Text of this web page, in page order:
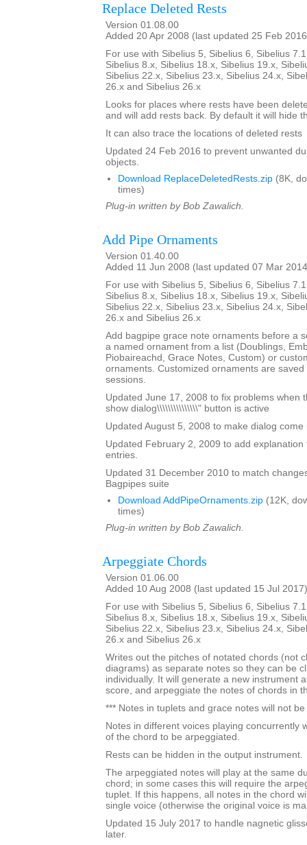
Replace Deleted Rests
Version 01.08.00
Added 20 Apr 2008 (last updated 25 Feb
For use with Sibelius 5, Sibelius 6, Sibelius
Sibelius 8.x, Sibelius 18.x, Sibelius 19.x,
Sibelius 22.x, Sibelius 23.x, Sibelius 24.x,
26.x and Sibelius 26.x
Looks for places where rests have been
and will add rests back. By default it will hide
It can also trace the locations of deleted rests
Updated 24 Feb 2016 to prevent unwanted
objects.
Download ReplaceDeletedRests.zip (8K,
times)
Plug-in written by Bob Zawalich.
Add Pipe Ornaments
Version 01.40.00
Added 11 Jun 2008 (last updated 07 Mar
For use with Sibelius 5, Sibelius 6, Sibelius
Sibelius 8.x, Sibelius 18.x, Sibelius 19.x,
Sibelius 22.x, Sibelius 23.x, Sibelius 24.x,
26.x and Sibelius 26.x
Add bagpipe grace note ornaments before a
a named ornament from a list (Doublings,
Piobaireachd, Grace Notes, Custom) or
ornaments. Customized ornaments are saved
sessions.
Updated June 17, 2008 to fix problems when
show dialog\\\\\\\\\\\\\\\" button is active
Updated August 5, 2008 to make dialog
Updated February 2, 2009 to add explanation
entries.
Updated 31 December 2010 to match
Bagpipes suite
Download AddPipeOrnaments.zip (12K,
times)
Plug-in written by Bob Zawalich.
Arpeggiate Chords
Version 01.06.00
Added 10 Aug 2008 (last updated 15 Jul 2017)
For use with Sibelius 5, Sibelius 6, Sibelius
Sibelius 8.x, Sibelius 18.x, Sibelius 19.x,
Sibelius 22.x, Sibelius 23.x, Sibelius 24.x,
26.x and Sibelius 26.x
Writes out the pitches of notated chords (not
diagrams) as separate notes so they can be
individually. It will generate a new instrument
score, and arpeggiate the notes of chords in
*** Notes in tuplets and grace notes will not
Notes in different voices playing concurrently
of the chord to be arpeggiated.
Rests can be hidden in the output instrument.
The arpeggiated notes will play at the same
chord; in some cases this will require the
tuplet. If this happens, all notes in the chord
single voice (otherwise the original voice is
Updated 15 July 2017 to handle nagnetic
later.